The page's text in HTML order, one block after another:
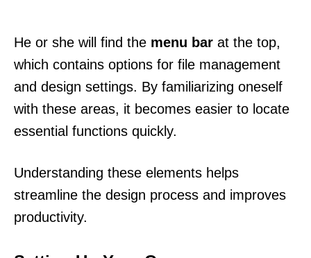
He or she will find the menu bar at the top,
which contains options for file management
and design settings. By familiarizing oneself
with these areas, it becomes easier to locate
essential functions quickly.
Understanding these elements helps
streamline the design process and improves
productivity.